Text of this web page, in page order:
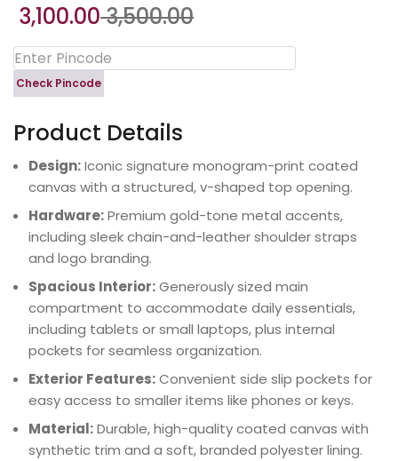
3,100.003,500.00
Check Pincode
Product Details
Design:Iconic signature monogram-print coated
canvas with a structured, v-shaped top opening.
Hardware:Premium gold-tone metal accents,
including sleek chain-and-leather shoulder straps
and logo branding.
Spacious Interior:Generously sized main
compartment to accommodate daily essentials,
including tablets or small laptops, plus internal
pockets for seamless organization.
Exterior Features:Convenient side slip pockets for
easy access to smaller items like phones or keys.
Material:Durable, high-quality coated canvas with
synthetic trim and a soft, branded polyester lining.